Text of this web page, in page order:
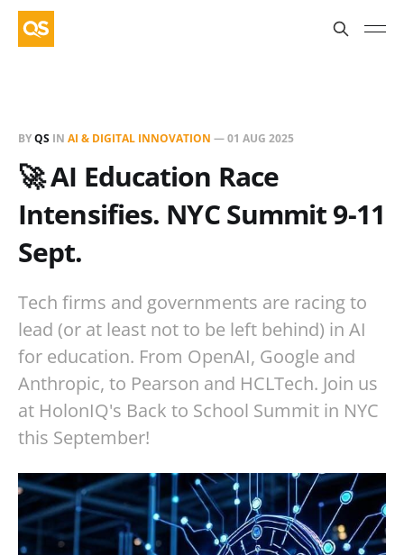
BYQS IN AI & DIGITAL INNOVATION —01 AUG 2025
🚀 AI Education Race
Intensifies. NYC Summit 9-11
Sept.
Tech firms and governments are racing to
lead (or at least not to be left behind) in AI
for education. From OpenAI, Google and
Anthropic, to Pearson and HCLTech. Join us
at HolonIQ's Back to School Summit in NYC
this September!